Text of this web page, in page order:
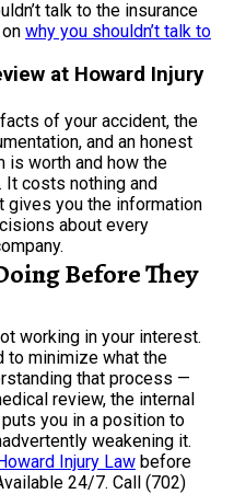
talk to the insurance
why you shouldn’t talk to
at Howard Injury
of your accident, the
and an honest
is worth and how the
It costs nothing and
gives you the information
about every
Before They
working in your interest.
to minimize what the
that process —
review, the internal
you in a position to
weakening it.
Injury Law before
24/7. Call (702)